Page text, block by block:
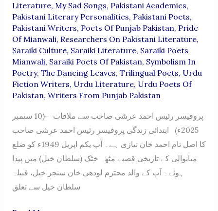
Literature, My Sad Songs, Pakistani Academics,
Pakistani Literary Personalities, Pakistani Poets,
Pakistani Writers, Poets Of Punjab Pakistan, Pride
Of Mianwali, Researchers On Pakistani Literature,
Saraiki Culture, Saraiki Literature, Saraiki Poets
Mianwali, Saraiki Poets Of Pakistan, Symbolism In
Poetry, The Dancing Leaves, Trilingual Poets, Urdu
Fiction Writers, Urdu Literature, Urdu Poets Of
Pakistan, Writers From Punjab Pakistan
پروفیسر رئیس احمد عرشی صاحب سے ملاقات –(10 ستمبر
2025ء) ابتدائی زندگی پروفیسر رئیس احمد عرشی صاحب
کا اصل نام احمد خان نیازی ہے۔ آپ یکم اپریل 1949ء کو ضلع
میانوالی کے تاریخی قصبے مٹھہ خٹک (سلطان خیل) میں پیدا
ہوئے۔ آپ کے والد محترم لودھی خان سنجر خیل، قبیلہ
سلطان خیل سے تعلق